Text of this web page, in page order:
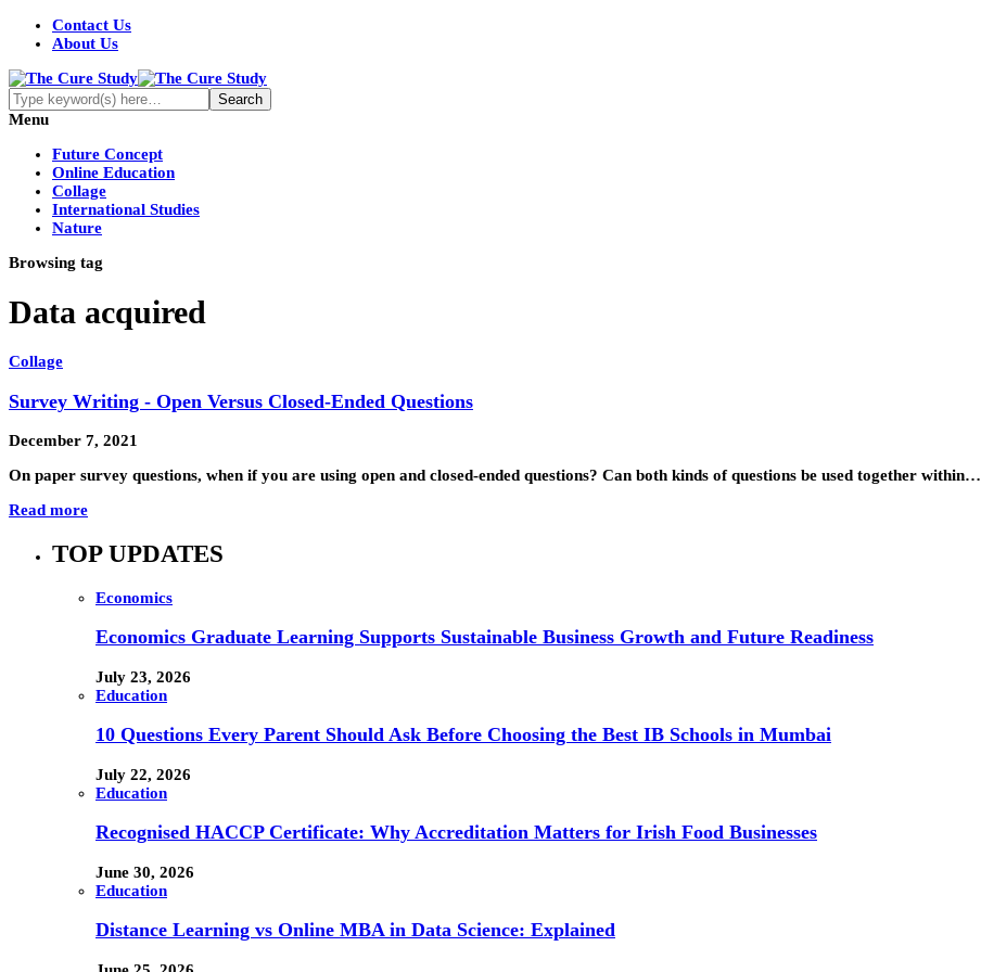
Contact Us
About Us
Menu
Future Concept
Online Education
Collage
International Studies
Nature
Browsing tag
Data acquired
Collage
Survey Writing - Open Versus Closed-Ended Questions
December 7, 2021
On paper survey questions, when if you are using open and closed-ended questions? Can both kinds of questions be used together within…
Read more
TOP UPDATES
Economics
Economics Graduate Learning Supports Sustainable Business Growth and Future Readiness
July 23, 2026
Education
10 Questions Every Parent Should Ask Before Choosing the Best IB Schools in Mumbai
July 22, 2026
Education
Recognised HACCP Certificate: Why Accreditation Matters for Irish Food Businesses
June 30, 2026
Education
Distance Learning vs Online MBA in Data Science: Explained